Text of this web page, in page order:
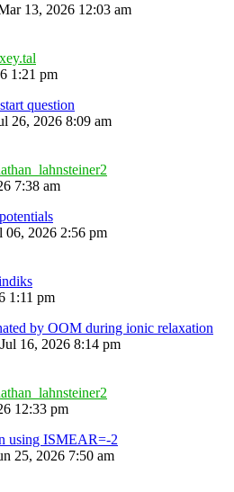
13, 2026 12:03 am
1:21 pm
question
26, 2026 8:09 am
7:38 am
06, 2026 2:56 pm
1:11 pm
by OOM during ionic relaxation
16, 2026 8:14 pm
12:33 pm
using ISMEAR=-2
25, 2026 7:50 am